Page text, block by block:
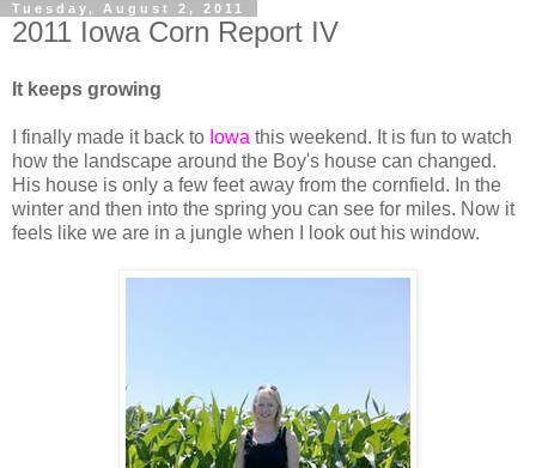
Tuesday, August 2, 2011
2011 Iowa Corn Report IV
It keeps growing
I finally made it back to Iowa this weekend. It is fun to watch
how the landscape around the Boy's house can changed.
His house is only a few feet away from the cornfield. In the
winter and then into the spring you can see for miles. Now it
feels like we are in a jungle when I look out his window.